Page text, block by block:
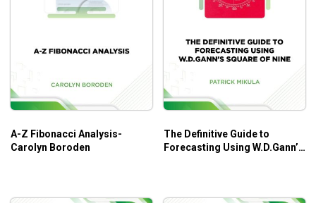
A-Z Fibonacci Analysis-
Carolyn Boroden
The Definitive Guide to
Forecasting Using W.D.Gann’s